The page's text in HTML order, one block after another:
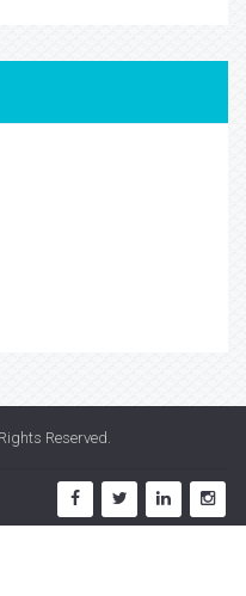
Reserved.